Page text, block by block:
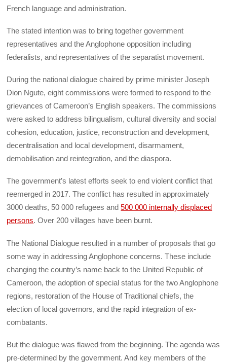
French language and administration.
The stated intention was to bring together government
representatives and the Anglophone opposition including
federalists, and representatives of the separatist movement.
During the national dialogue chaired by prime minister Joseph
Dion Ngute, eight commissions were formed to respond to the
grievances of Cameroon’s English speakers. The commissions
were asked to address bilingualism, cultural diversity and social
cohesion, education, justice, reconstruction and development,
decentralisation and local development, disarmament,
demobilisation and reintegration, and the diaspora.
The government’s latest efforts seek to end violent conflict that
reemerged in 2017. The conflict has resulted in approximately
3000 deaths, 50 000 refugees and500 000 internally displaced
persons. Over 200 villages have been burnt.
The National Dialogue resulted in a number of proposals that go
some way in addressing Anglophone concerns. These include
changing the country’s name back to the United Republic of
Cameroon, the adoption of special status for the two Anglophone
regions, restoration of the House of Traditional chiefs, the
election of local governors, and the rapid integration of ex-
combatants.
But the dialogue was flawed from the beginning. The agenda was
pre-determined by the government. And key members of the